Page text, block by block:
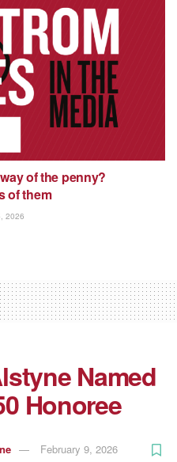
of the penny?
of them
2026
Named
Honoree
February 9, 2026